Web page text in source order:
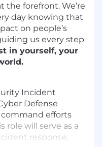
the forefront. We’re
day knowing that
on people’s
us every step
in yourself, your
Incident
Defense
efforts
role will serve as a
response,